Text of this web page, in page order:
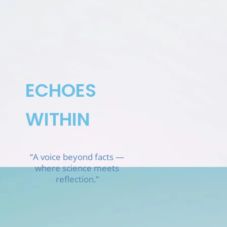
ECHOES
WITHIN
“A voice beyond facts —
where science meets
reflection.”